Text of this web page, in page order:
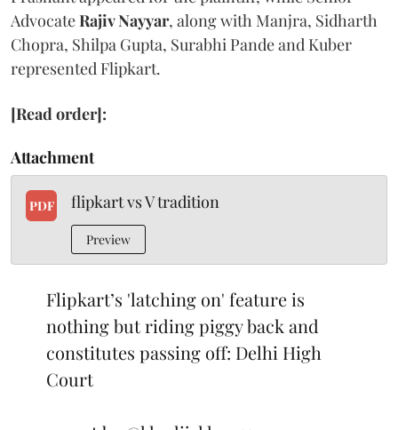
AdvocateRajiv Nayyar, along with Manjra, Sidharth
Chopra, Shilpa Gupta, Surabhi Pande and Kuber
represented Flipkart.
[Read order]:
Attachment
PDF flipkart vs V tradition
Preview
Flipkart’s 'latching on' feature is
nothing but riding piggy back and
constitutes passing off: Delhi High
Court